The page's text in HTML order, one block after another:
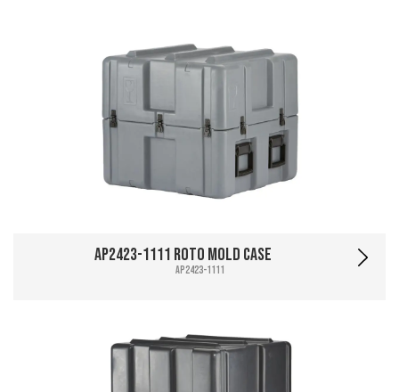
AP2423-1111 Roto Mold Case
AP2423-1111